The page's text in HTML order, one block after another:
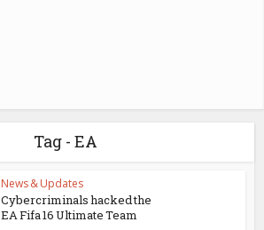
Tag - EA
News & Updates
Cybercriminals hacked the
EA Fifa 16 Ultimate Team